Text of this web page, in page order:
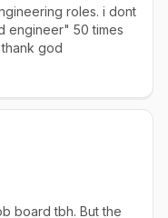
roles. i dont
engineer" 50 times
god
board tbh. But the